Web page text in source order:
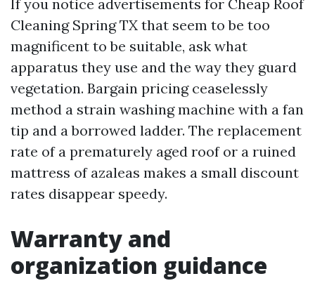
If you notice advertisements for Cheap Roof
Cleaning Spring TX that seem to be too
magnificent to be suitable, ask what
apparatus they use and the way they guard
vegetation. Bargain pricing ceaselessly
method a strain washing machine with a fan
tip and a borrowed ladder. The replacement
rate of a prematurely aged roof or a ruined
mattress of azaleas makes a small discount
rates disappear speedy.
Warranty and
organization guidance